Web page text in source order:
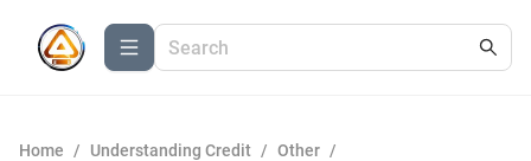
Home / Understanding Credit / Other /